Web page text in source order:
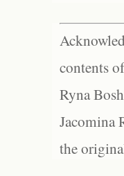
contents
Ryna
Jacomina
the